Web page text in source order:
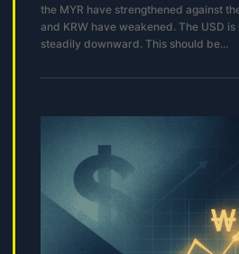
the MYR have strengthened against
and KRW have weakened. The USD
steadily downward. This should be...